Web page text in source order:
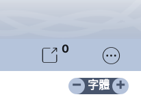
 0 
− +
字體